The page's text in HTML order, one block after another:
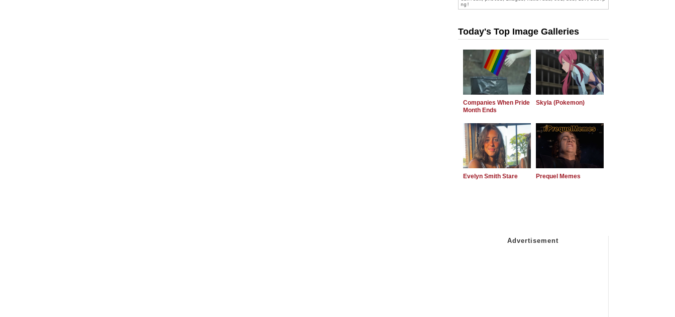
Today's Top Image Galleries
Companies When Pride
Month Ends
Skyla (Pokemon)
Evelyn Smith Stare Prequel Memes